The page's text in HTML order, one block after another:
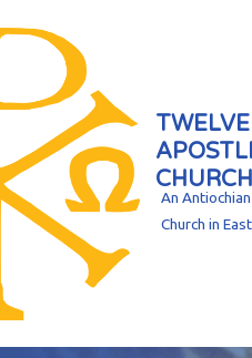
TWELVE
CHURCH
An
Church in